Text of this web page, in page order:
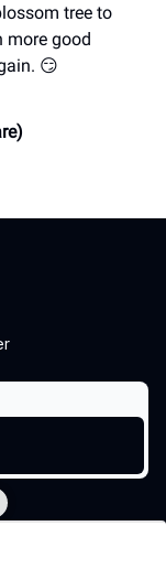
tree to
more good
😏